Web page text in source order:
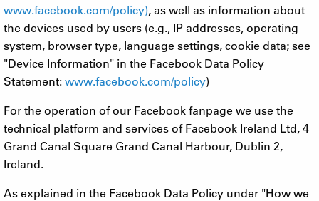
www.facebook.com/policy), as well as information about
the devices used by users (e.g., IP addresses, operating
system, browser type, language settings, cookie data; see
"Device Information" in the Facebook Data Policy
Statement:www.facebook.com/policy)
For the operation of our Facebook fanpage we use the
technical platform and services of Facebook Ireland Ltd, 4
Grand Canal Square Grand Canal Harbour, Dublin 2,
Ireland.
As explained in the Facebook Data Policy under "How we